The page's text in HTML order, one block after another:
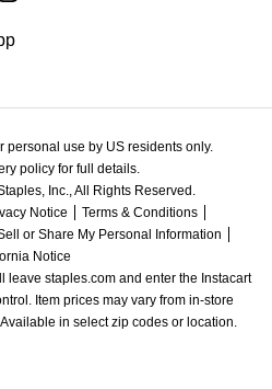
personal use by US residents only.
policy for full details.
Inc., All Rights Reserved.
Notice
Terms & Conditions
or Share My Personal Information
Notice
leave staples.com and enter the Instacart
Item prices may vary from in-store
in select zip codes or location.